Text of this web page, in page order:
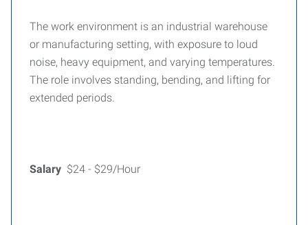
The work environment is an industrial warehouse
or manufacturing setting, with exposure to loud
noise, heavy equipment, and varying temperatures.
The role involves standing, bending, and lifting for
extended periods.
Salary $24 - $29/Hour